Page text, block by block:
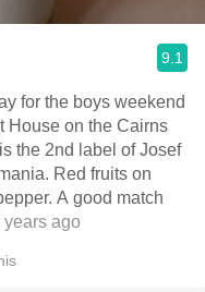
9.1
for the boys weekend
House on the Cairns
the 2nd label of Josef
Red fruits on
A good match
ago